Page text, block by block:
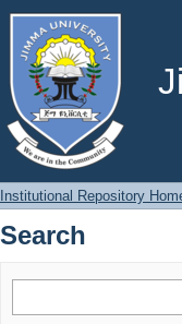
Search
Institutional Repository
Search